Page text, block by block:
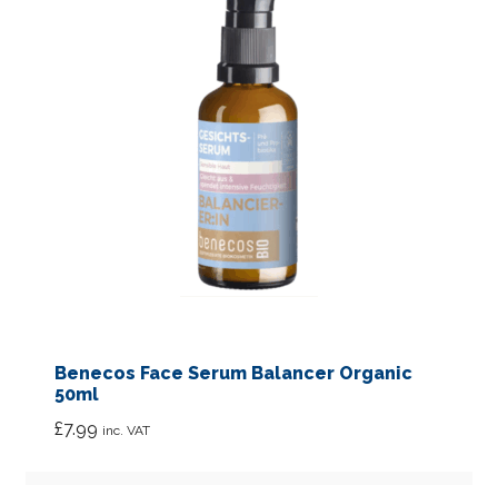
Benecos Face Serum Balancer Organic
50ml
£7.99 inc. VAT